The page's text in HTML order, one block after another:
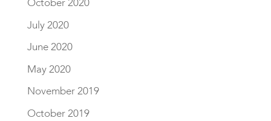
July 2020
June 2020
May 2020
November 2019
October 2019